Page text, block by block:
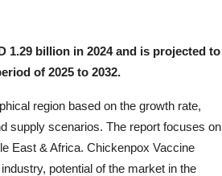
1.29 billion in 2024 and is projected to
of 2025 to 2032.
region based on the growth rate,
supply scenarios. The report focuses on
East & Africa. Chickenpox Vaccine
potential of the market in the